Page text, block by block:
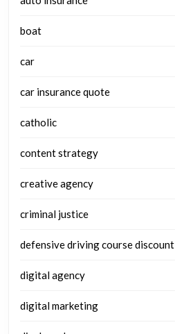
boat
car
car insurance quote
catholic
content strategy
creative agency
criminal justice
defensive driving course discount
digital agency
digital marketing